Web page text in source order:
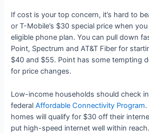
If cost is your top concern, it’s hard to
or T-Mobile’s $30 special price when
eligible phone plan. You can pull down
Point, Spectrum and AT&T Fiber for
$40 and $55. Point has some tempting
for price changes.
Low-income households should check
federalAffordable Connectivity Program.
homes will qualify for $30 off their
put high-speed internet well within reach.